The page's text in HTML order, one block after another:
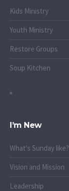
Kids Ministry
Youth Ministry
Restore Groups
Soup Kitchen
I’m New
What's Sunday like?
Vision and Mission
Leadership